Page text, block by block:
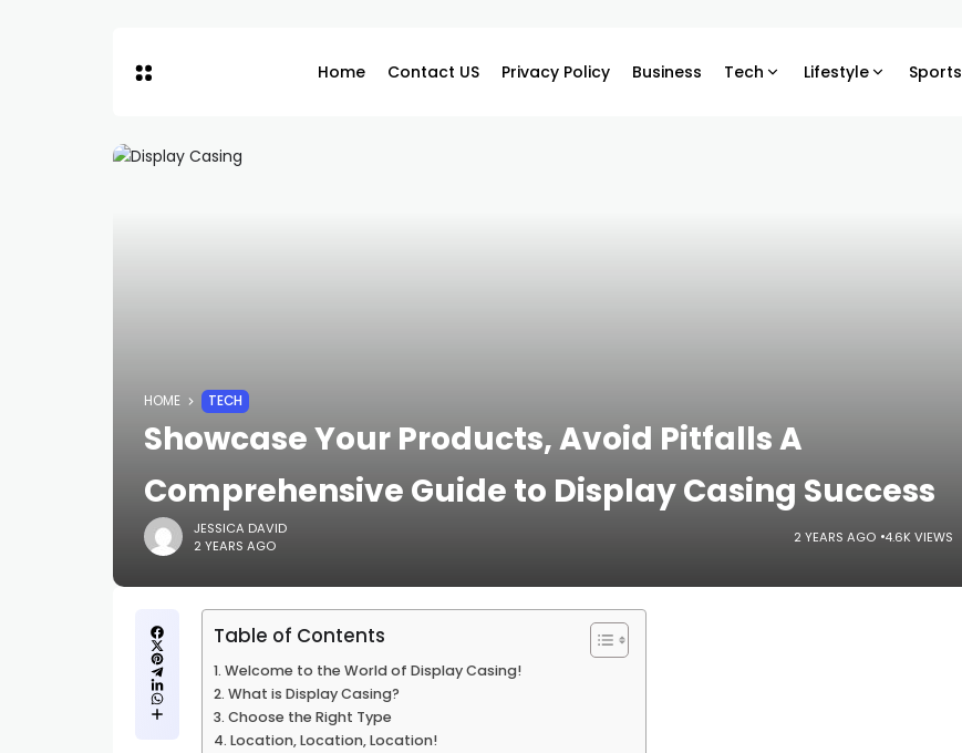
Home Contact US Privacy Policy Business Tech Lifestyle Sports
HOME TECH
Showcase Your Products, Avoid Pitfalls A
Comprehensive Guide to Display Casing Success
JESSICA DAVID
2 YEARS AGO
2 YEARS AGO 4.6K VIEWS
Table of Contents
Welcome to the World of Display Casing!
What is Display Casing?
Choose the Right Type
Location, Location, Location!